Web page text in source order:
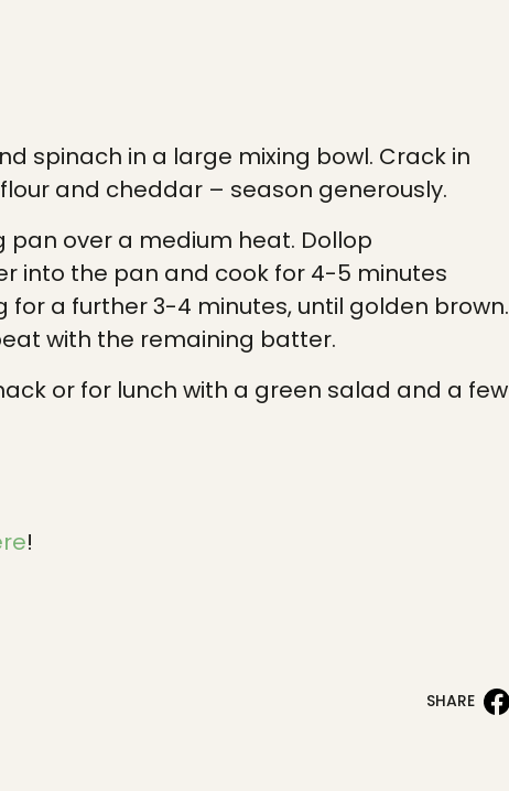
spinach in a large mixing bowl. Crack in
and cheddar – season generously.
pan over a medium heat. Dollop
into the pan and cook for 4-5 minutes
a further 3-4 minutes, until golden brown.
with the remaining batter.
or for lunch with a green salad and a few
!
SHARE